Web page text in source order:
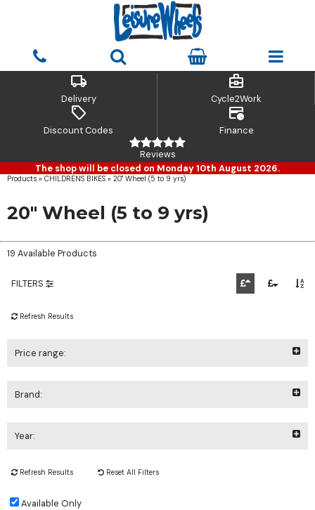
local_shipping
Delivery
business_center
Cycle2Work
sell
Discount Codes
credit_card_clock
Finance
Reviews
The shop will be closed on Monday 10th August 2026.
Products » CHILDRENS BIKES » 20" Wheel (5 to 9 yrs)
20" Wheel (5 to 9 yrs)
19 Available Products
FILTERS
Refresh Results
Price range:
Brand:
Year:
Refresh Results Reset All Filters
Available Only